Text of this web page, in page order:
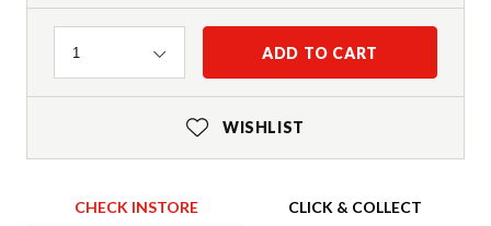
Quantity
1 ADD TO CART
WISHLIST
CHECK INSTORE CLICK & COLLECT